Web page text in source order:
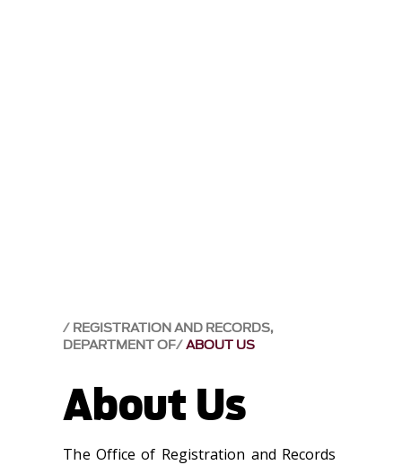
REGISTRATION AND RECORDS,
DEPARTMENT OF ABOUT US
About Us
The Office of Registration and Records